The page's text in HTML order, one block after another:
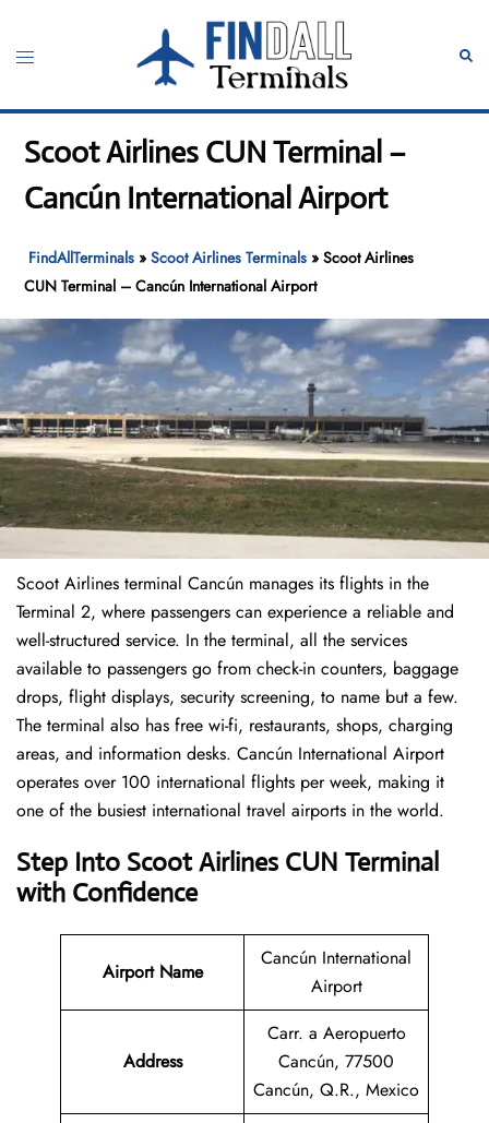
content
Toggle
Scoot Airlines CUN Terminal –
Cancún International Airport
FindAllTerminals »Scoot Airlines Terminals »Scoot Airlines
CUN Terminal – Cancún International Airport
Scoot Airlines terminal Cancún manages its flights in the
Terminal 2, where passengers can experience a reliable and
well-structured service. In the terminal, all the services
available to passengers go from check-in counters, baggage
drops, flight displays, security screening, to name but a few.
The terminal also has free wi-fi, restaurants, shops, charging
areas, and information desks. Cancún International Airport
operates over 100 international flights per week, making it
one of the busiest international travel airports in the world.
Step Into Scoot Airlines CUN Terminal
with Confidence
Airport Name
Cancún International
Airport
Address
Carr. a Aeropuerto
Cancún, 77500
Cancún, Q.R., Mexico